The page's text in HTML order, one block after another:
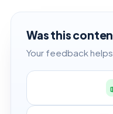
Was this
Your feedback helps